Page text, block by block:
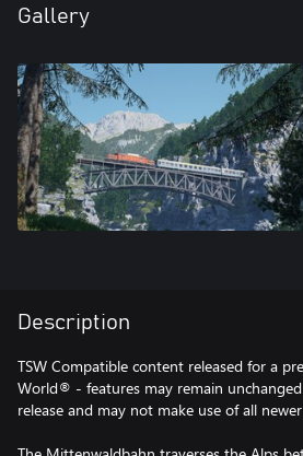
Gallery
Description
TSW Compatible content released for a
World® - features may remain
release and may not make use of all